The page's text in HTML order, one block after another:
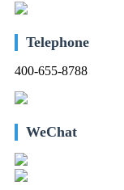
Telephone
400-655-8788
WeChat